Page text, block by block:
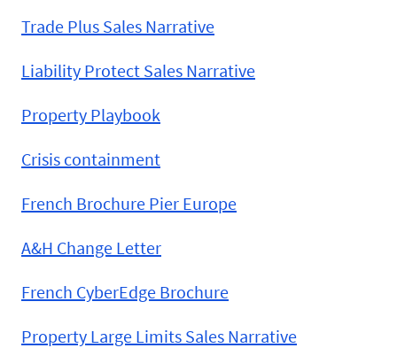
Trade Plus Sales Narrative
Liability Protect Sales Narrative
Property Playbook
Crisis containment
French Brochure Pier Europe
A&H Change Letter
French CyberEdge Brochure
Property Large Limits Sales Narrative